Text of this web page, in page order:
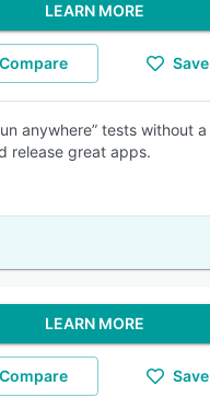
LEARN MORE
Compare Save
anywhere” tests without a
release great apps.
LEARN MORE
Compare Save